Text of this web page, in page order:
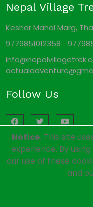
Nepal Village
Keshar Mahal Marg,
9779851012358
Follow Us
© 2011 - 2026 All
Company.
Notice. This site
experience. By
our use of these
and